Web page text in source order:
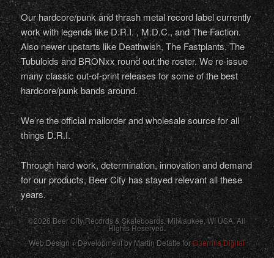
Our hardcore/punk and thrash metal record label currently
work with legends like D.R.I. , M.D.C., and The Faction.
Also newer upstarts like Deathwish, The Fastplants, The
Tubuloids and BRONxx round out the roster. We re-issue
many classic out-of-print releases for some of the best
hardcore/punk bands around.
We’re the official mailorder and wholesale source for all
things D.R.I.
Through hard work, determination, innovation and demand
for our products, Beer City has stayed relevant all these
years.
©2026 Beer City Records & Skateboards. Milwaukee,WI USA. All
Rights Reserved.
Web Design + Development by Martin Defatte forGuerrilla Digital